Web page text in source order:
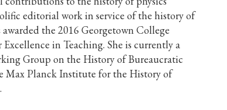
editorial work in service of the history of
awarded the 2016 Georgetown College
Excellence in Teaching. She is currently a
Group on the History of Bureaucratic
Max Planck Institute for the History of